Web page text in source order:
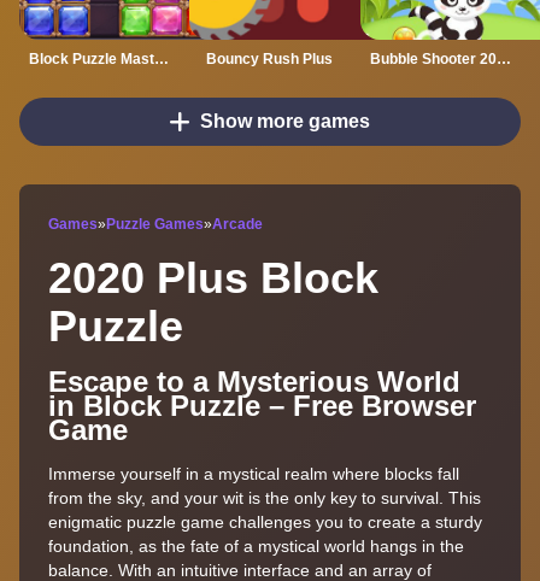
Block Puzzle Master 2020 Bouncy Rush Plus Bubble Shooter 2020
Show more games
Games» Puzzle Games»Arcade
2020 Plus Block
Puzzle
Escape to a Mysterious World
in Block Puzzle – Free Browser
Game
Immerse yourself in a mystical realm where blocks fall
from the sky, and your wit is the only key to survival. This
enigmatic puzzle game challenges you to create a sturdy
foundation, as the fate of a mystical world hangs in the
balance. With an intuitive interface and an array of